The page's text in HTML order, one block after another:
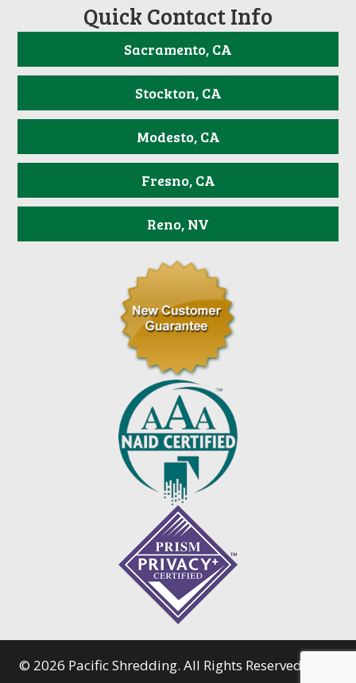
Quick Contact Info
Sacramento, CA
Stockton, CA
Modesto, CA
Fresno, CA
Reno, NV
© 2026 Pacific Shredding. All Rights Reserved.